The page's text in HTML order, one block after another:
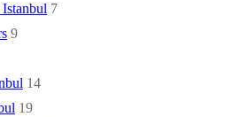
7
9
14
19